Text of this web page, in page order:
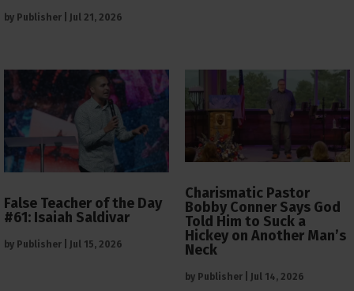
by Publisher Jul 21, 2026
False Teacher of the Day
#61: Isaiah Saldivar
by Publisher Jul 15, 2026
Charismatic Pastor
Bobby Conner Says God
Told Him to Suck a
Hickey on Another Man’s
Neck
by Publisher Jul 14, 2026